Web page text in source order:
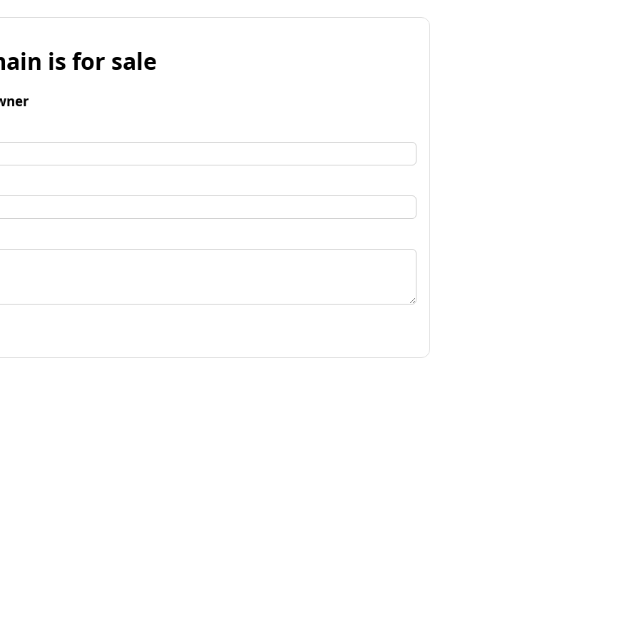
is for sale